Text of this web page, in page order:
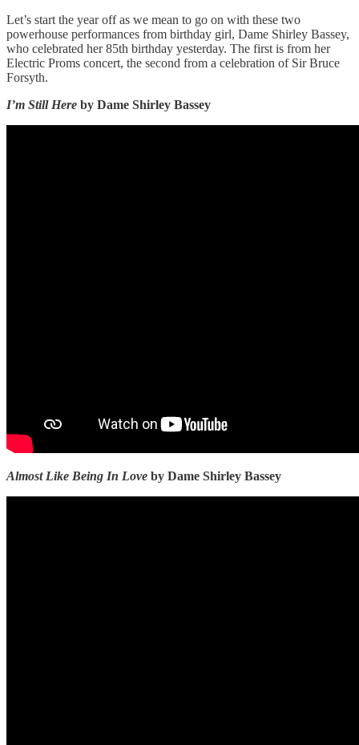
Let’s start the year off as we mean to go on with these two
powerhouse performances from birthday girl, Dame Shirley Bassey,
who celebrated her 85th birthday yesterday. The first is from her
Electric Proms concert, the second from a celebration of Sir Bruce
Forsyth.
I’m Still Here by Dame Shirley Bassey
Almost Like Being In Love by Dame Shirley Bassey